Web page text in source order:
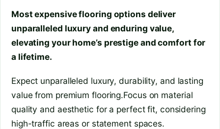
Most expensive flooring options deliver
unparalleled luxury and enduring value,
elevating your home’s prestige and comfort for
a lifetime.
Expect unparalleled luxury, durability, and lasting
value from premium flooring.Focus on material
quality and aesthetic for a perfect fit, considering
high-traffic areas or statement spaces.